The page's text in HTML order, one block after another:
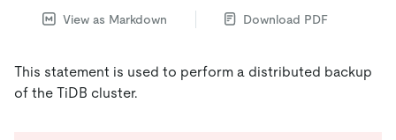
View as Markdown
Download PDF
This statement is used to perform a distributed backup
of the TiDB cluster.